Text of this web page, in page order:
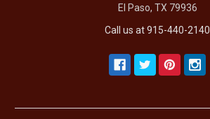
El Paso, TX 79936
Call us at 915-440-2140